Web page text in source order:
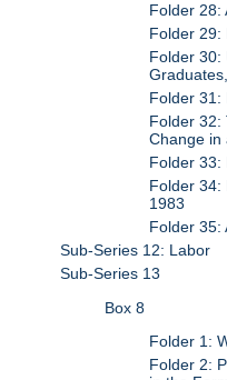
Folder 28:
Folder 29:
Folder 30:
Folder 31:
Folder 32:
Change in
Folder 33:
Folder 34:
1983
Folder 35:
Sub-Series 12: Labor
Sub-Series 13
Box 8
Folder 1:
Folder 2: